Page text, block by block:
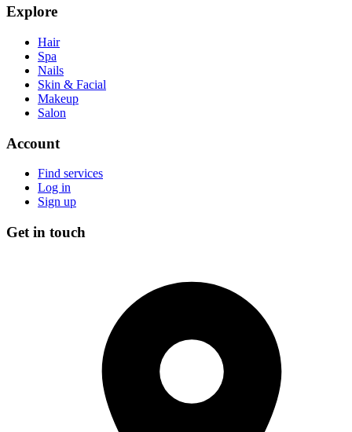
Explore
Hair
Spa
Nails
Skin & Facial
Makeup
Salon
Account
Find services
Log in
Sign up
Get in touch